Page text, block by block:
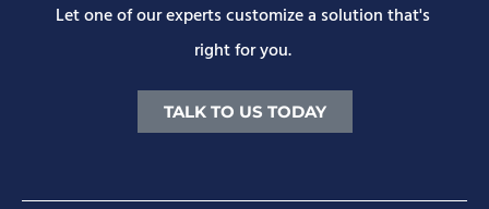
Let one of our experts customize a solution that's
right for you.
TALK TO US TODAY